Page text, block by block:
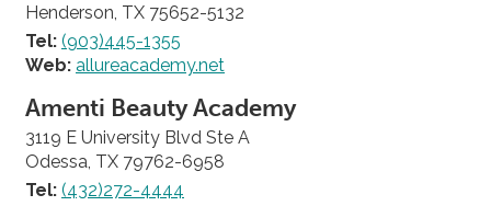
Henderson, TX 75652-5132
Tel: (903)445-1355
Web: allureacademy.net
Amenti Beauty Academy
3119 E University Blvd Ste A
Odessa, TX 79762-6958
Tel: (432)272-4444